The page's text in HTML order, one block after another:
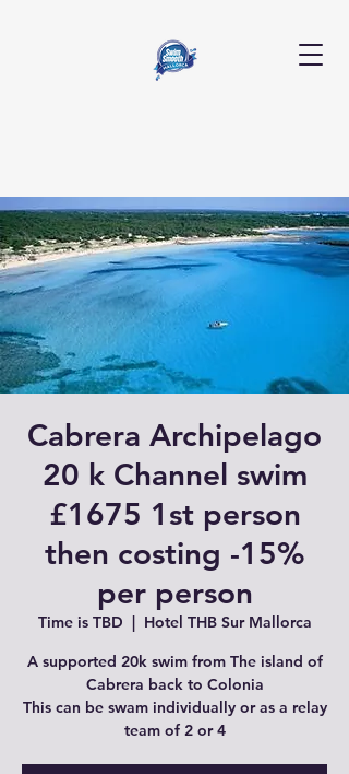
Cabrera Archipelago
20 k Channel swim
£1675 1st person
then costing -15%
per person
Time is TBD
  |
Hotel THB Sur Mallorca
A supported 20k swim from The island of
Cabrera back to Colonia
This can be swam individually or as a relay
team of 2 or 4